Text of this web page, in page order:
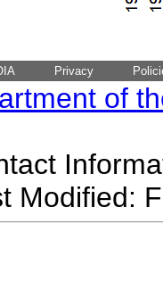
Privacy
of
Modified: